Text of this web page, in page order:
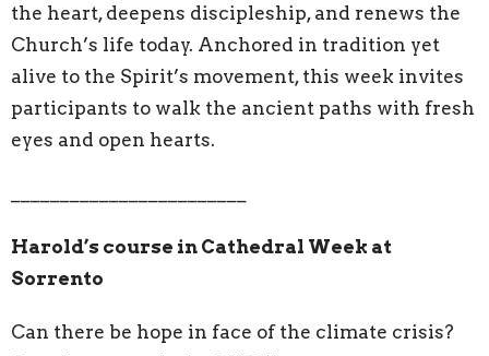
the heart, deepens discipleship, and renews the
Church’s life today. Anchored in tradition yet
alive to the Spirit’s movement, this week invites
participants to walk the ancient paths with fresh
eyes and open hearts.
Harold’s course in Cathedral Week at
Sorrento
Can there be hope in face of the climate crisis?